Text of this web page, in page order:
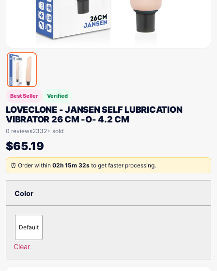
Best Seller Verified
LOVECLONE - JANSEN SELF LUBRICATION
VIBRATOR 26 CM -O- 4.2 CM
0 reviews2332+ sold
$65.19
⏰ Order within 02h 15m 32s to get faster processing.
Color
Default
Clear